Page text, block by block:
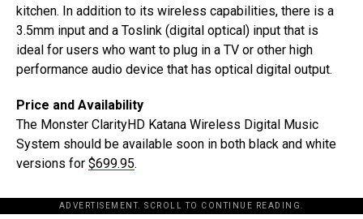
kitchen. In addition to its wireless capabilities, there is a
3.5mm input and a Toslink (digital optical) input that is
ideal for users who want to plug in a TV or other high
performance audio device that has optical digital output.
Price and Availability
The Monster ClarityHD Katana Wireless Digital Music
System should be available soon in both black and white
versions for $699.95.
ADVERTISEMENT. SCROLL TO CONTINUE READING.